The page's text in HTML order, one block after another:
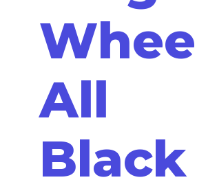
All
Black